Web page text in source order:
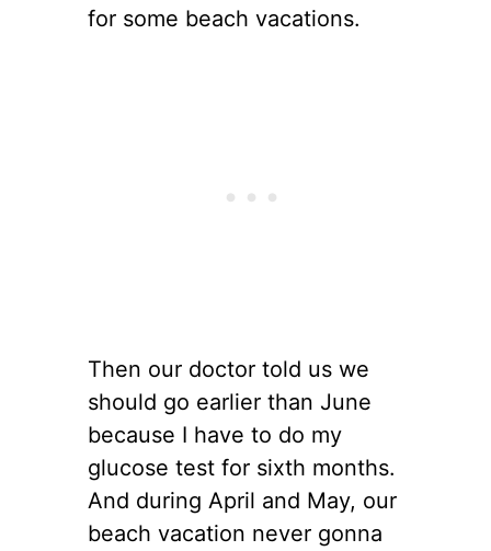
for some beach vacations.
Then our doctor told us we
should go earlier than June
because I have to do my
glucose test for sixth months.
And during April and May, our
beach vacation never gonna